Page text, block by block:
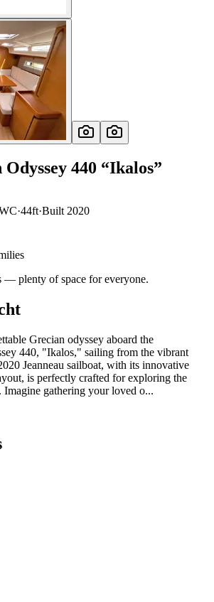
Odyssey 440 “Ikalos”
·44ft·Built 2020
— plenty of space for everyone.
Grecian odyssey aboard the
440, "Ikalos," sailing from the vibrant
Jeanneau sailboat, with its innovative
is perfectly crafted for exploring the
Imagine gathering your loved o...